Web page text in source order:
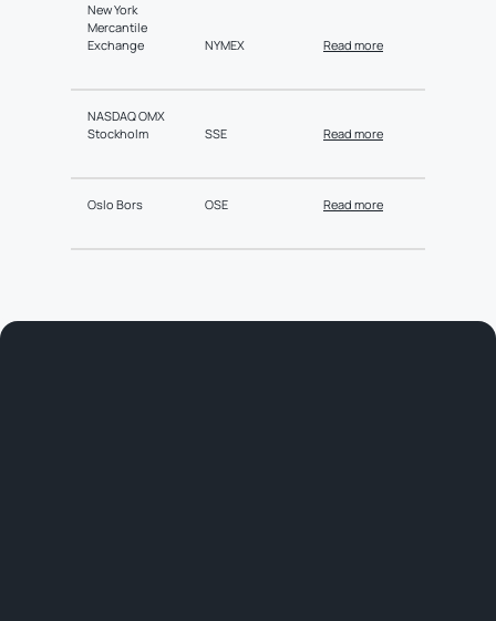
New York
Mercantile
Exchange
NYMEX Read more
NASDAQ OMX
Stockholm
SSE Read more
Oslo Bors OSE Read more